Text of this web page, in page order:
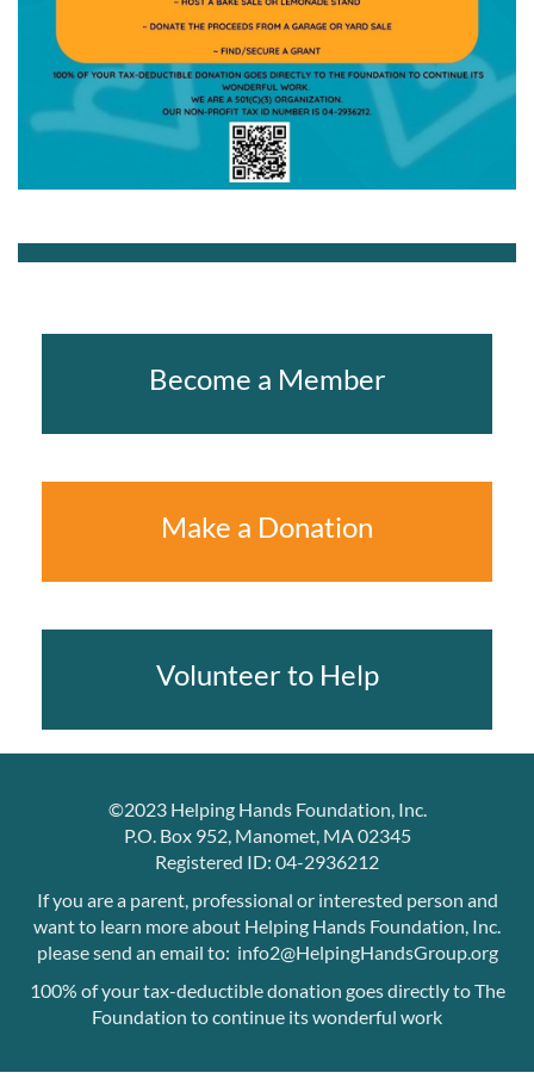
Become a Member
Make a Donation
Volunteer to Help
©2023 Helping Hands Foundation, Inc.
P.O. Box 952, Manomet, MA 02345
Registered ID: 04-2936212
If you are a parent, professional or interested person and
want to learn more about Helping Hands Foundation, Inc.
please send an email to: info2@HelpingHandsGroup.org
100% of your tax-deductible donation goes directly to The
Foundation to continue its wonderful work